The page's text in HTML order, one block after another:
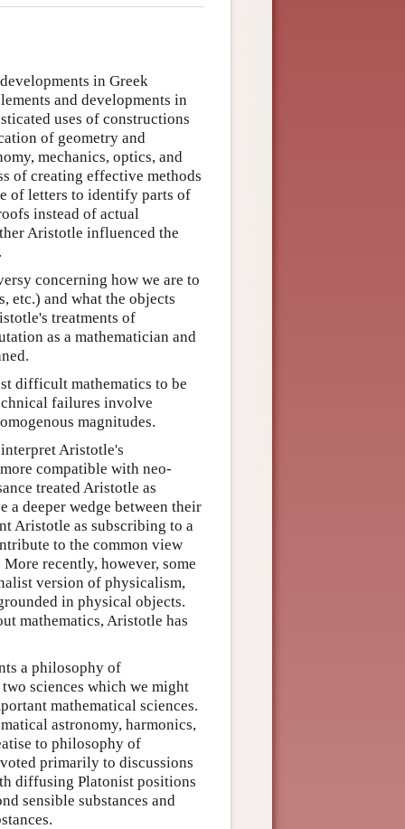
in Greek
and developments in
uses of constructions
of geometry and
mechanics, optics, and
of creating effective methods
of letters to identify parts of
instead of actual
Aristotle influenced the
concerning how we are to
etc.) and what the objects
treatments of
as a mathematician and
difficult mathematics to be
failures involve
magnitudes.
Aristotle's
compatible with neo-
treated Aristotle as
deeper wedge between their
Aristotle as subscribing to a
to the common view
recently, however, some
version of physicalism,
in physical objects.
mathematics, Aristotle has
a philosophy of
sciences which we might
mathematical sciences.
astronomy, harmonics,
to philosophy of
primarily to discussions
diffusing Platonist positions
sensible substances and